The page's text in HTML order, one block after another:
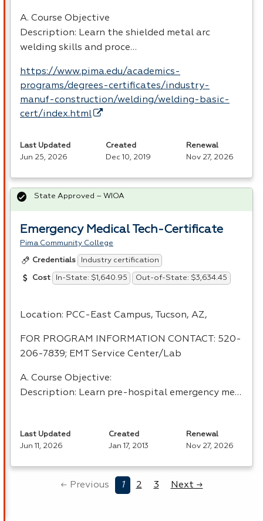
A. Course Objective
Description: Learn the shielded metal arc
welding skills and proce…
https://www.pima.edu/academics-
programs/degrees-certificates/industry-
manuf-construction/welding/welding-basic-
cert/index.html
Last Updated
Jun 25, 2026
Created
Dec 10, 2019
Renewal
Nov 27, 2026
Emergency Medical Tech-Certificate
Pima Community College
Credentials Industry certification
Cost In-State: $1,640.95 Out-of-State: $3,634.45
Location: PCC-East Campus, Tucson, AZ,
FOR PROGRAM INFORMATION CONTACT : 520-
206-7839; EMT Service Center/Lab
A. Course Objective:
Description: Learn pre-hospital emergency me…
State Approved – WIOA
Last Updated
Jun 11, 2026
Created
Jan 17, 2013
Renewal
Nov 27, 2026
← Previous 1 2 3 Next →